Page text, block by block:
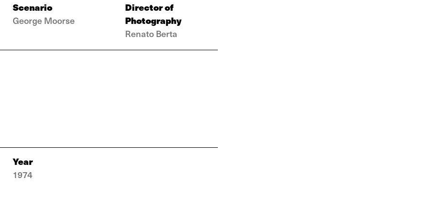
Scenario
George Moorse
Director of
Photography
Renato Berta
Year
1974